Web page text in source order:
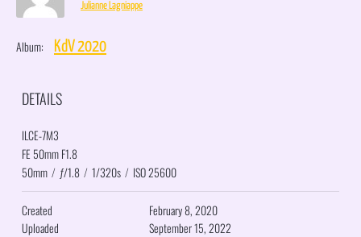
Julianne Lagniappe
Album: KdV 2020
DETAILS
ILCE-7M3
FE 50mm F1.8
50mm / ƒ/1.8 / 1/320s / ISO 25600
Created
February 8, 2020
Uploaded
September 15, 2022